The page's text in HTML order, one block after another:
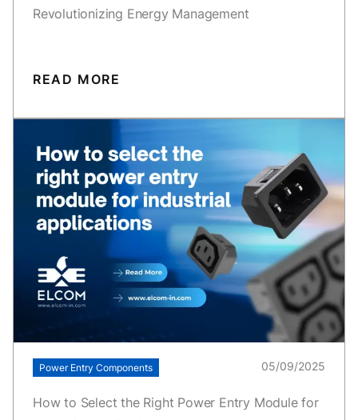
Revolutionizing Energy Management
READ MORE
Power Entry Components 05/09/2025
How to Select the Right Power Entry Module for